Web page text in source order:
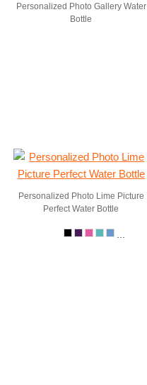
Personalized Photo Gallery Water
Bottle
Personalized Photo Lime Picture
Perfect Water Bottle